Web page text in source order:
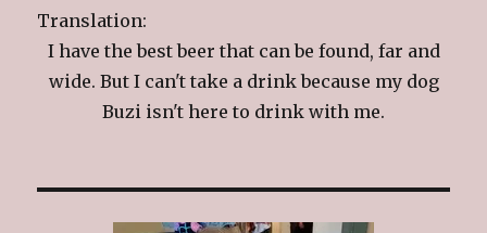
Translation:
I have the best beer that can be found, far and
wide. But I can't take a drink because my dog
Buzi isn't here to drink with me.